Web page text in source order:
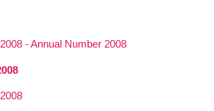
- Annual Number 2008